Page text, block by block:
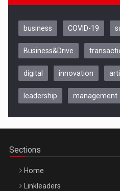
Be Inspired. Make it Happen!,
business COVID-19
Business&Drive
digital innovation
leadership management
Sections
Home
Linkleaders